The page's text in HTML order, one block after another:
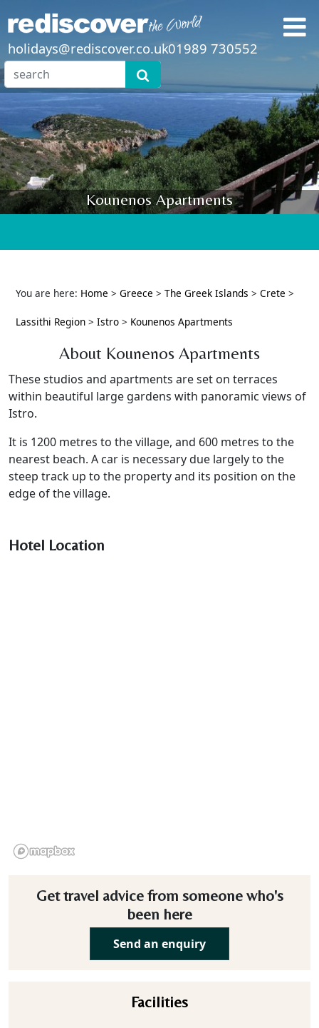
holidays@rediscover.co.uk01989 730552
Kounenos Apartments
You are here: Home > Greece > The Greek Islands > Crete >
Lassithi Region > Istro > Kounenos Apartments
About Kounenos Apartments
These studios and apartments are set on terraces
within beautiful large gardens with panoramic views of
Istro.
It is 1200 metres to the village, and 600 metres to the
nearest beach. A car is necessary due largely to the
steep track up to the property and its position on the
edge of the village.
Hotel Location
Get travel advice from someone who's
been here
Send an enquiry
Facilities